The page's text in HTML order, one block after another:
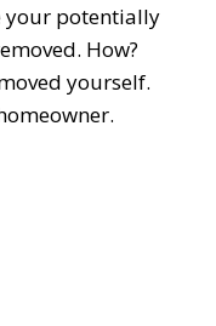
your potentially
How?
yourself.